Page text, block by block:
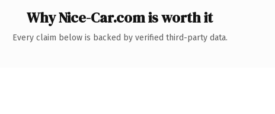
Why Nice-Car.com is worth it
Every claim below is backed by verified third-party data.